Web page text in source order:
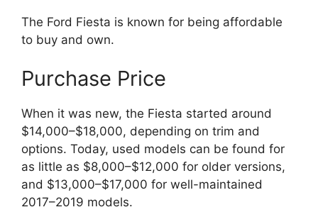
The Ford Fiesta is known for being affordable
to buy and own.
Purchase Price
When it was new, the Fiesta started around
$14,000–$18,000, depending on trim and
options. Today, used models can be found for
as little as $8,000–$12,000 for older versions,
and $13,000–$17,000 for well-maintained
2017–2019 models.